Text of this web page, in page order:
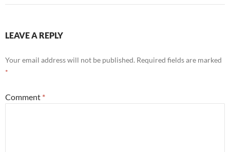
LEAVE A REPLY
Your email address will not be published. Required fields are marked
*
Comment *